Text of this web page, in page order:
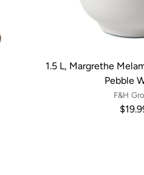
1.5 L, Margrethe
Pebble
F&H